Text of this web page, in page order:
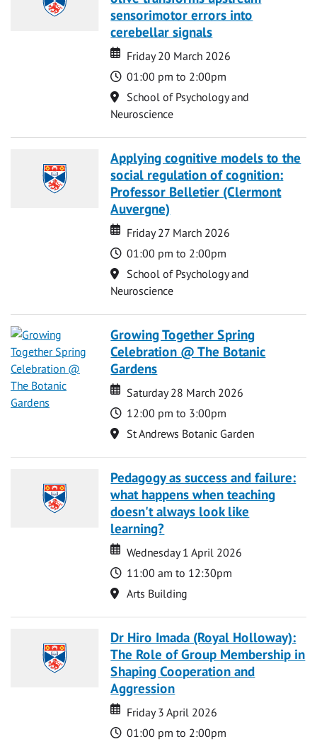
sensorimotor errors into
cerebellar signals
Date
Date
Friday 20 March 2026
Time
01:00 pm to 2:00pm
Location
School of Psychology and
Neuroscience
Applying cognitive models to the
social regulation of cognition:
Professor Belletier (Clermont
Auvergne)
Date
Date
Friday 27 March 2026
Time
01:00 pm to 2:00pm
Location
School of Psychology and
Neuroscience
Growing Together Spring
Celebration @ The Botanic
Gardens
Date
Date
Saturday 28 March 2026
Time
12:00 pm to 3:00pm
Location
St Andrews Botanic Garden
Pedagogy as success and failure:
what happens when teaching
doesn't always look like
learning?
Date
Date
Wednesday 1 April 2026
Time
11:00 am to 12:30pm
Location
Arts Building
Dr Hiro Imada (Royal Holloway):
The Role of Group Membership in
Shaping Cooperation and
Aggression
Date
Date
Friday 3 April 2026
Time
01:00 pm to 2:00pm